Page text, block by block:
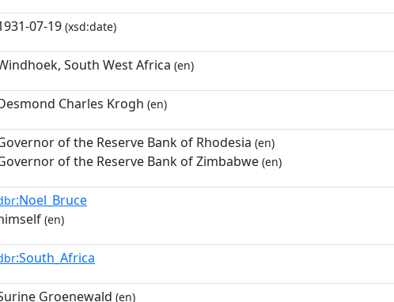
07-19 (xsd:date)
South West Africa (en)
Charles Krogh (en)
of the Reserve Bank of Rhodesia (en)
of the Reserve Bank of Zimbabwe (en)
:Noel_Bruce
(en)
:South_Africa
Groenewald (en)